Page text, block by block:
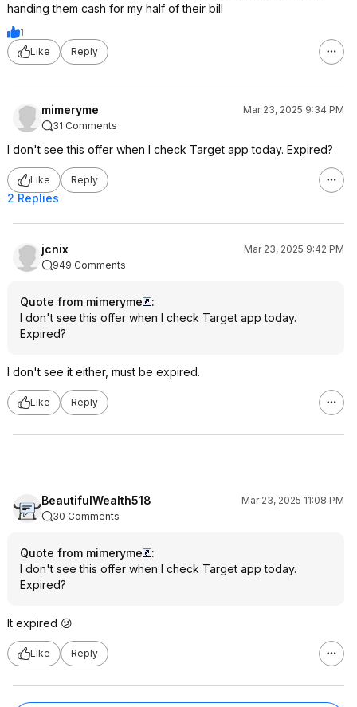
handing them cash for my half of their bill
1
Like
Reply
mimeryme
Mar 23, 2025 9:34 PM
31 Comments
I don't see this offer when I check Target app today. Expired?
Like Reply
2 Replies
jcnix
Mar 23, 2025 9:42 PM
949 Comments
Quote from mimeryme
:
I don't see this offer when I check Target app today.
Expired?
I don't see it either, must be expired.
Like Reply
BeautifulWealth518
Mar 23, 2025 11:08 PM
30 Comments
Quote from mimeryme
:
I don't see this offer when I check Target app today.
Expired?
It expired 😕
Like Reply